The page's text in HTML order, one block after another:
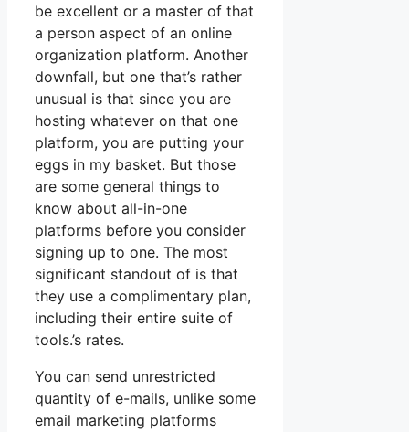
be excellent or a master of that
a person aspect of an online
organization platform. Another
downfall, but one that’s rather
unusual is that since you are
hosting whatever on that one
platform, you are putting your
eggs in my basket. But those
are some general things to
know about all-in-one
platforms before you consider
signing up to one. The most
significant standout of is that
they use a complimentary plan,
including their entire suite of
tools.’s rates.
You can send unrestricted
quantity of e-mails, unlike some
email marketing platforms